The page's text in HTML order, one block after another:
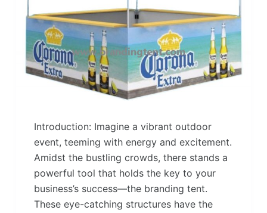
Introduction: Imagine a vibrant outdoor
event, teeming with energy and excitement.
Amidst the bustling crowds, there stands a
powerful tool that holds the key to your
business’s success—the branding tent.
These eye-catching structures have the